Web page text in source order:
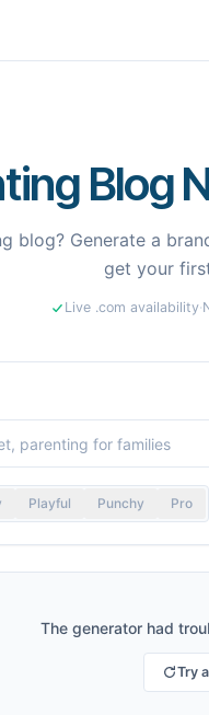
Blog
blog? Generate a
get your
Live .com availability·
Playful Punchy Pro
The generator had
Try